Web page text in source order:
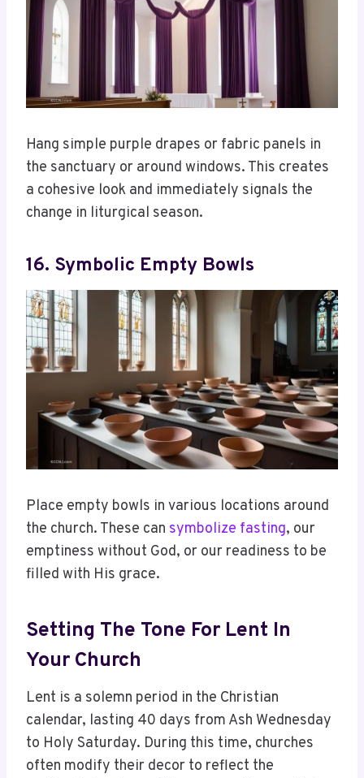
Hang simple purple drapes or fabric panels in
the sanctuary or around windows. This creates
a cohesive look and immediately signals the
change in liturgical season.
16. Symbolic Empty Bowls
Place empty bowls in various locations around
the church. These can symbolize fasting, our
emptiness without God, or our readiness to be
filled with His grace.
Setting The Tone For Lent In
Your Church
Lent is a solemn period in the Christian
calendar, lasting 40 days from Ash Wednesday
to Holy Saturday. During this time, churches
often modify their decor to reflect the